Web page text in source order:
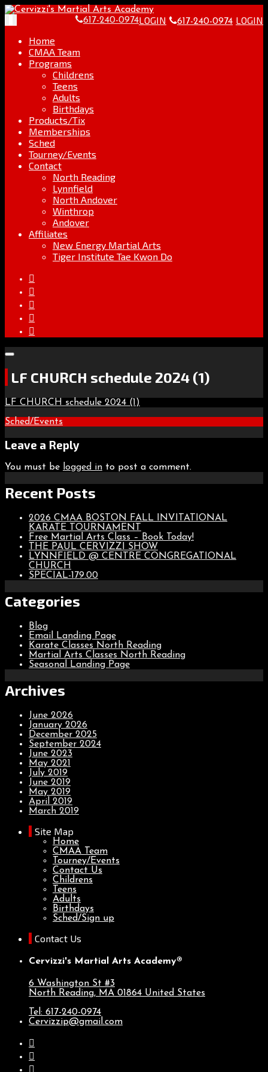
Skip
content
Go
the
LOGIN 617-240-0974 LOGIN
navigation
617-240-0974
Home
CMAA Team
Programs
Childrens
Teens
Adults
Birthdays
Products/Tix
Memberships
Sched
Tourney/Events
Contact
North Reading
Lynnfield
North Andover
Winthrop
Andover
Affiliates
New Energy Martial Arts
Tiger Institute Tae Kwon Do
LF CHURCH schedule 2024 (1)
LF CHURCH schedule 2024 (1)
Post
navigation
Sched/Events
Leave a Reply
You must be logged in to post a comment.
Recent Posts
2026 CMAA BOSTON FALL INVITATIONAL
KARATE TOURNAMENT
Free Martial Arts Class – Book Today!
THE PAUL CERVIZZI SHOW
LYNNFIELD @ CENTRE CONGREGATIONAL
CHURCH
SPECIAL-179.00
Categories
Blog
Email Landing Page
Karate Classes North Reading
Martial Arts Classes North Reading
Seasonal Landing Page
Archives
June 2026
January 2026
December 2025
September 2024
June 2023
May 2021
July 2019
June 2019
May 2019
April 2019
March 2019
Site Map
Home
CMAA Team
Tourney/Events
Contact Us
Childrens
Teens
Adults
Birthdays
Sched/Sign up
Contact Us
Cervizzi's Martial Arts Academy®
6 Washington St #3
North Reading, MA 01864 United States
Tel: 617-240-0974
Cervizzip@gmail.com